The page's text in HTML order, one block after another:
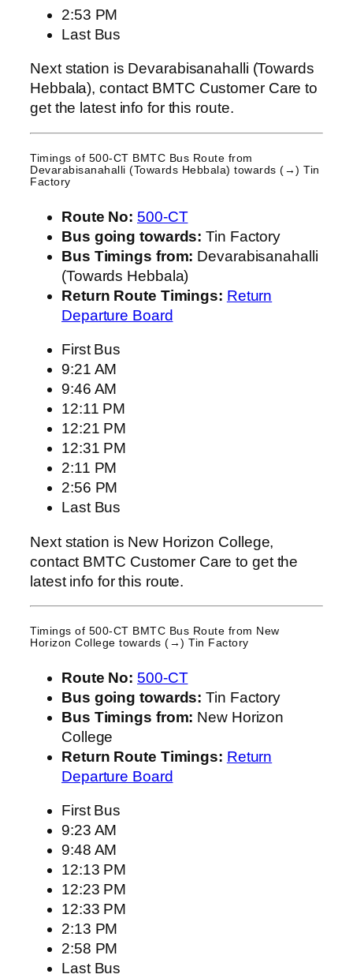
2:53 PM
Last Bus
Next station is Devarabisanahalli (Towards
Hebbala), contact BMTC Customer Care to
get the latest info for this route.
Timings of 500-CT BMTC Bus Route from
Devarabisanahalli (Towards Hebbala) towards (→) Tin
Factory
Route No: 500-CT
Bus going towards: Tin Factory
Bus Timings from: Devarabisanahalli
(Towards Hebbala)
Return Route Timings: Return
Departure Board
First Bus
9:21 AM
9:46 AM
12:11 PM
12:21 PM
12:31 PM
2:11 PM
2:56 PM
Last Bus
Next station is New Horizon College,
contact BMTC Customer Care to get the
latest info for this route.
Timings of 500-CT BMTC Bus Route from New
Horizon College towards (→) Tin Factory
Route No: 500-CT
Bus going towards: Tin Factory
Bus Timings from: New Horizon
College
Return Route Timings: Return
Departure Board
First Bus
9:23 AM
9:48 AM
12:13 PM
12:23 PM
12:33 PM
2:13 PM
2:58 PM
Last Bus